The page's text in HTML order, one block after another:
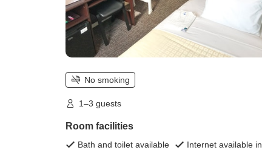
No smoking
1–3 guests
Room facilities
Bath and toilet available
Internet available in